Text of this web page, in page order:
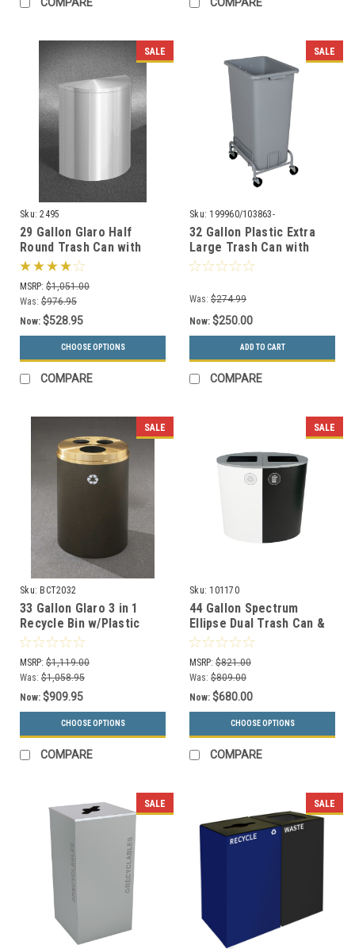
COMPARE COMPARE
SALE
Sku: 2495
29 Gallon Glaro Half
Round Trash Can with
Hinged Lid 2495 (29
Colors, With Plastic
Liner)
MSRP: $1,051.00
Was: $976.95
Now: $528.95
CHOOSE OPTIONS
COMPARE
SALE
Sku: 199960/103863-
32 Gallon Plastic Extra
Large Trash Can with
Wheels
Was: $274.99
Now: $250.00
ADD TO CART
COMPARE
SALE
Sku: BCT2032
33 Gallon Glaro 3 in 1
Recycle Bin w/Plastic
Liner BCT-2032 (29
Colors, 4 Lid Styles)
MSRP: $1,119.00
Was: $1,058.95
Now: $909.95
CHOOSE OPTIONS
COMPARE
SALE
Sku: 101170
44 Gallon Spectrum
Ellipse Dual Trash Can &
Recycle Bin White/Black
8107079-44
MSRP: $821.00
Was: $809.00
Now: $680.00
CHOOSE OPTIONS
COMPARE
SALE SALE